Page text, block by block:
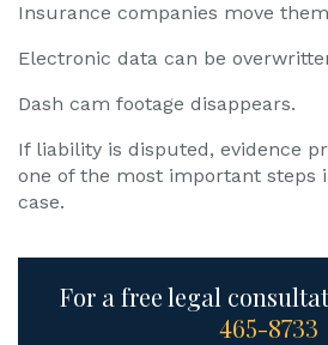
Insurance companies move
Electronic data can be
Dash cam footage disappears.
If liability is disputed, evidence
one of the most important steps
case.
For a free legal
465-8733